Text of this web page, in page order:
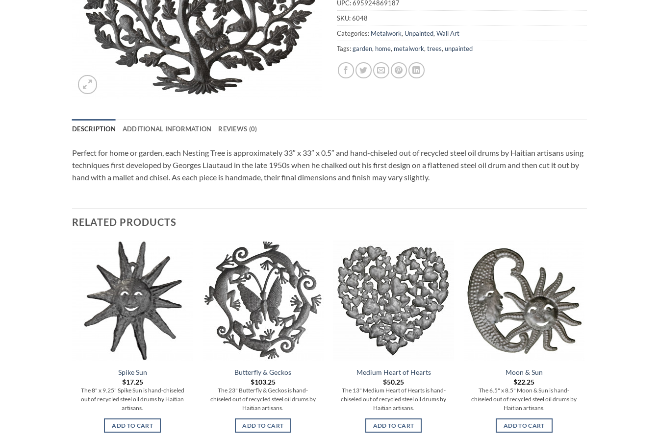
UPC:695924869187
SKU:6048
Categories: Metalwork, Unpainted, Wall Art
Tags:garden, home, metalwork, trees, unpainted
DESCRIPTION ADDITIONAL INFORMATION REVIEWS (0)
Perfect for home or garden, each Nesting Tree is approximately 33″ x 33″ x 0.5″ and hand-chiseled out of recycled steel oil drums by Haitian artisans using
techniques first developed by Georges Liautaud in the late 1950s when he chalked out his first design on a flattened steel oil drum and then cut it out by
hand with a mallet and chisel. As each piece is handmade, their final dimensions and finish may vary slightly.
RELATED PRODUCTS
Spike Sun
$17.25
The 8" x 9.25" Spike Sun is hand-chiseled
out of recycled steel oil drums by Haitian
artisans.
ADD TO CART
Butterfly & Geckos
$103.25
The 23" Butterfly & Geckos is hand-
chiseled out of recycled steel oil drums by
Haitian artisans.
ADD TO CART
Medium Heart of Hearts
$50.25
The 13" Medium Heart of Hearts is hand-
chiseled out of recycled steel oil drums by
Haitian artisans.
ADD TO CART
Moon & Sun
$22.25
The 6.5" x 8.5" Moon & Sun is hand-
chiseled out of recycled steel oil drums by
Haitian artisans.
ADD TO CART